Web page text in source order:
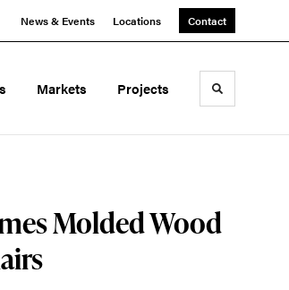
News & Events Locations Contact
Markets Projects Toggle
Molded Wood